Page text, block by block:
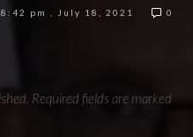
8:42 pm , July 18, 2021 0
Required fields are marked